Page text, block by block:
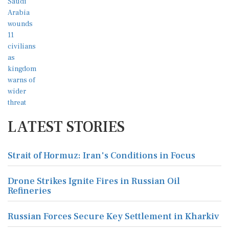
LATEST STORIES
Strait of Hormuz: Iran's Conditions in Focus
Drone Strikes Ignite Fires in Russian Oil
Refineries
Russian Forces Secure Key Settlement in Kharkiv